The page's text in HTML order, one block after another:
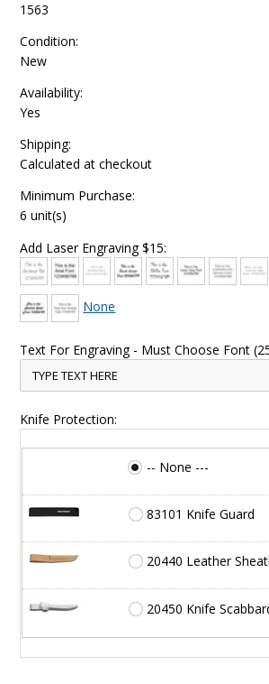
1563
Condition:
New
Availability:
Yes
Shipping:
Calculated at checkout
Minimum Purchase:
6 unit(s)
Add Laser Engraving $15:
None
Text For Engraving - Must Choose Font
Knife Protection:
-- None ---
83101 Knife Guard
20440 Leather
20450 Knife